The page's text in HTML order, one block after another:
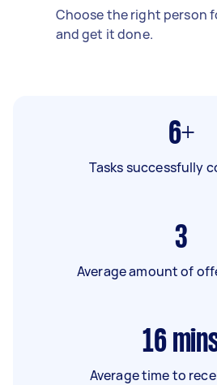
Choose the right person
and get it done.
6+
Tasks successfully
3
Average amount of
16
Average time to